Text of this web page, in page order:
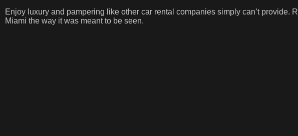
Enjoy luxury and pampering like other car rental companies simply can’t
Miami the way it was meant to be seen.